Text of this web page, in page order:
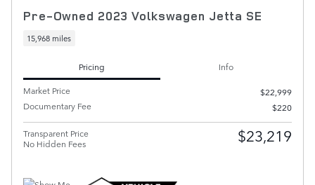
Pre-Owned 2023 Volkswagen Jetta SE
15,968 miles
Pricing
Info
Market Price
$22,999
Documentary Fee
$220
Transparent Price
No Hidden Fees
$23,219